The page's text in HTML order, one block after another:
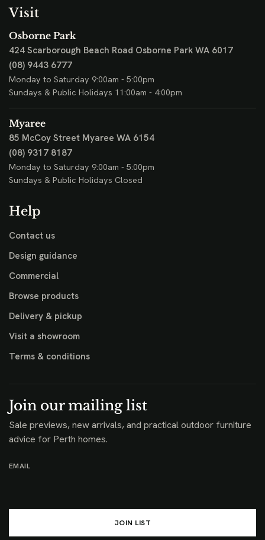
Visit
Osborne Park
424 Scarborough Beach Road Osborne Park WA 6017
(08) 9443 6777
Monday to Saturday 9:00am - 5:00pm
Sundays & Public Holidays 11:00am - 4:00pm
Myaree
85 McCoy Street Myaree WA 6154
(08) 9317 8187
Monday to Saturday 9:00am - 5:00pm
Sundays & Public Holidays Closed
Help
Contact us
Design guidance
Commercial
Browse products
Delivery & pickup
Visit a showroom
Terms & conditions
Join our mailing list
Sale previews, new arrivals, and practical outdoor furniture
advice for Perth homes.
EMAIL
JOIN LIST